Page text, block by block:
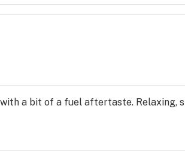
a bit of a fuel aftertaste. Relaxing,